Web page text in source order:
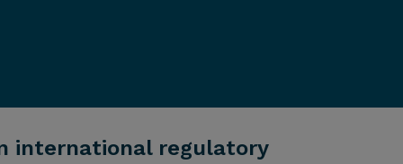
international regulatory